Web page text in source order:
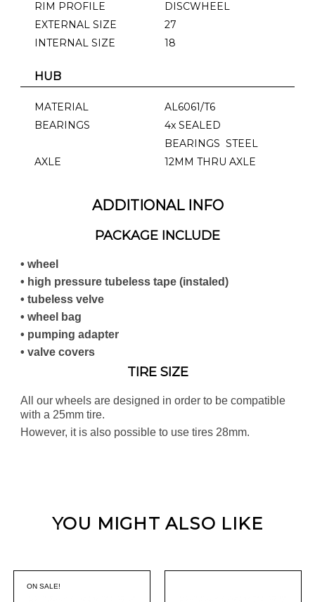
RIM PROFILE
DISCWHEEL
EXTERNAL SIZE
27
INTERNAL SIZE
18
HUB
MATERIAL
AL6061/T6
BEARINGS
4x SEALED
BEARINGS STEEL
AXLE
12MM THRU AXLE
ADDITIONAL INFO
PACKAGE INCLUDE
• wheel
• high pressure tubeless tape (instaled)
• tubeless velve
• wheel bag
• pumping adapter
• valve covers
TIRE SIZE
All our wheels are designed in order to be compatible
with a 25mm tire.
However, it is also possible to use tires 28mm.
YOU MIGHT ALSO LIKE
ON SALE!